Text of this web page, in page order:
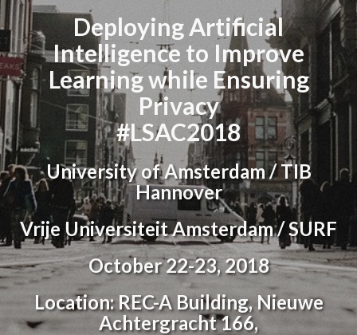
Deploying Artificial
Intelligence to Improve
Learning while Ensuring
Privacy
#LSAC2018
University of Amsterdam / TIB
Hannover
Vrije Universiteit Amsterdam / SURF
October 22-23, 2018
Location: REC-A Building, Nieuwe
Achtergracht 166,